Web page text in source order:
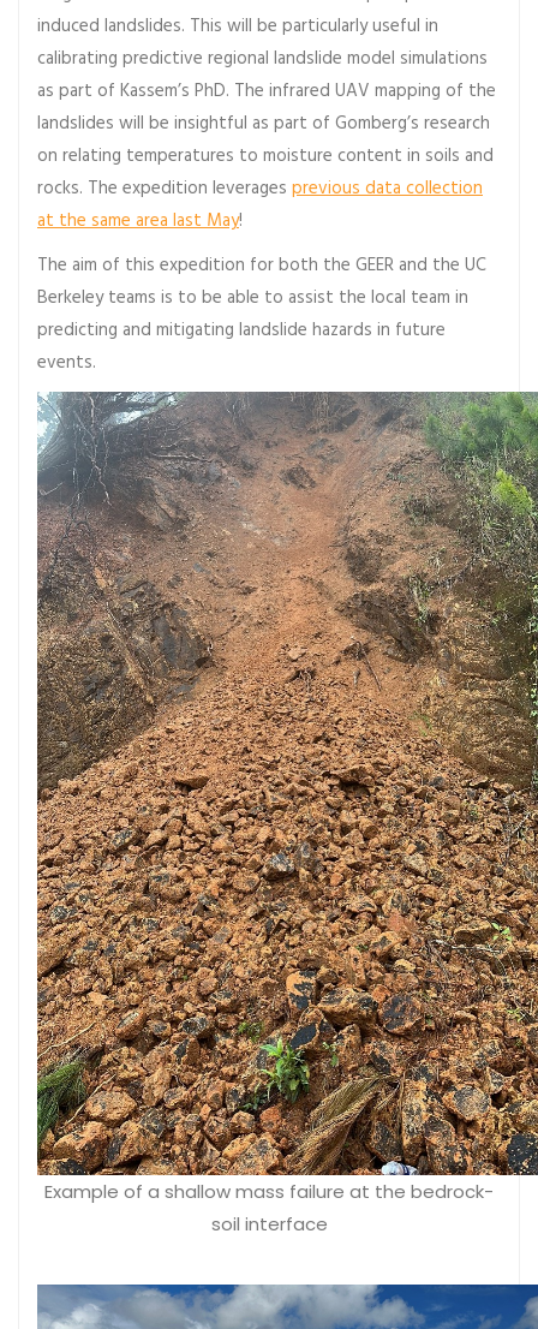
induced landslides. This will be particularly useful in
calibrating predictive regional landslide model simulations
as part of Kassem’s PhD. The infrared UAV mapping of the
landslides will be insightful as part of Gomberg’s research
on relating temperatures to moisture content in soils and
rocks. The expedition leverages previous data collection
at the same area last May!
The aim of this expedition for both the GEER and the UC
Berkeley teams is to be able to assist the local team in
predicting and mitigating landslide hazards in future
events.
Example of a shallow mass failure at the bedrock-
soil interface